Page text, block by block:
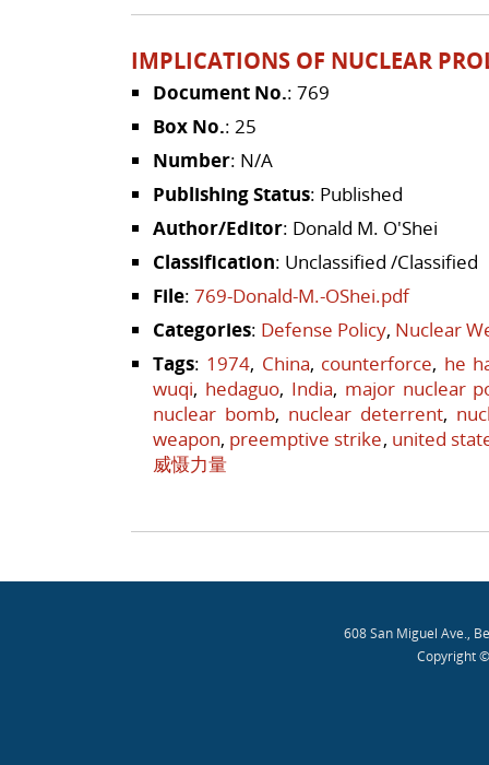
IMPLICATIONS OF NUCLEAR
Document No.: 769
Box No.: 25
Number: N/A
Publishing Status: Published
Author/Editor: Donald M. O'Shei
Classification: Unclassified /Classified
File: 769-Donald-M.-OShei.pdf
Categories: Defense Policy, Nuclear
Tags: 1974, China, counterforce, he
wuqi, hedaguo, India, major nuclear
nuclear bomb, nuclear deterrent,
weapon, preemptive strike, united
威慑力量
Post navigation
608 San Miguel Ave.,
Copyright